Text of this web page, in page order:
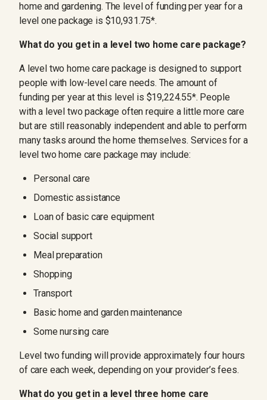
home and gardening. The level of funding per year for a
level one package is $10,931.75*.
What do you get in a level two home care package?
A level two home care package is designed to support
people with low-level care needs. The amount of
funding per year at this level is $19,224.55*. People
with a level two package often require a little more care
but are still reasonably independent and able to perform
many tasks around the home themselves. Services for a
level two home care package may include:
Personal care
Domestic assistance
Loan of basic care equipment
Social support
Meal preparation
Shopping
Transport
Basic home and garden maintenance
Some nursing care
Level two funding will provide approximately four hours
of care each week, depending on your provider’s fees.
What do you get in a level three home care